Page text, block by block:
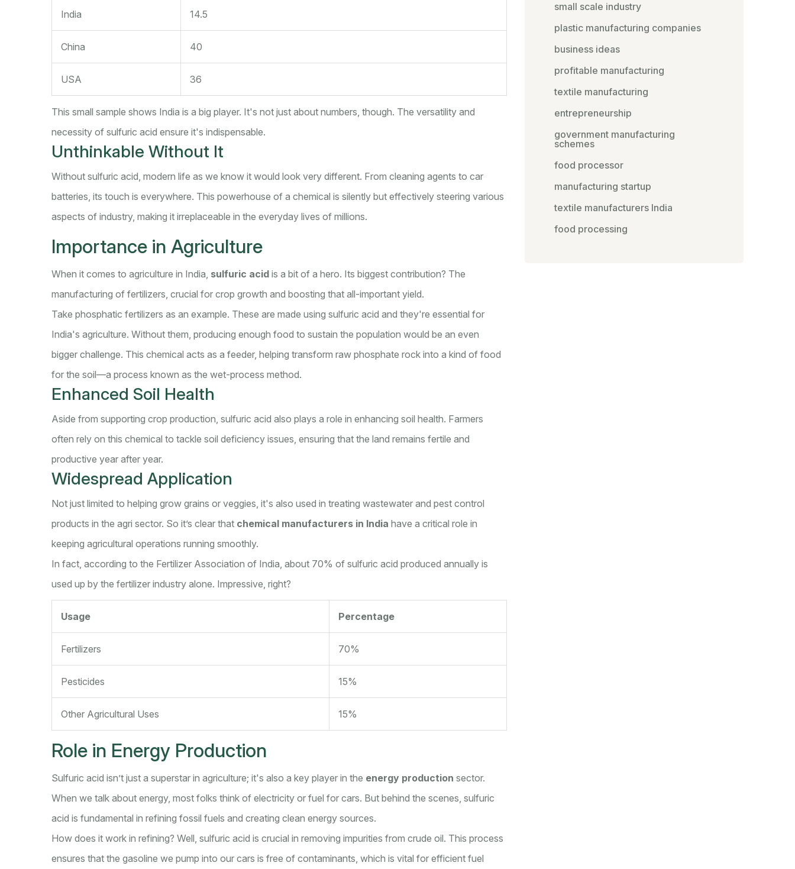
India 14.5
China 40
USA 36
This small sample shows India is a big player. It's not just about numbers, though. The versatility and
necessity of sulfuric acid ensure it's indispensable.
Unthinkable Without It
Without sulfuric acid, modern life as we know it would look very different. From cleaning agents to car
batteries, its touch is everywhere. This powerhouse of a chemical is silently but effectively steering various
aspects of industry, making it irreplaceable in the everyday lives of millions.
Importance in Agriculture
When it comes to agriculture in India, sulfuric acid is a bit of a hero. Its biggest contribution? The
manufacturing of fertilizers, crucial for crop growth and boosting that all-important yield.
Take phosphatic fertilizers as an example. These are made using sulfuric acid and they're essential for
India's agriculture. Without them, producing enough food to sustain the population would be an even
bigger challenge. This chemical acts as a feeder, helping transform raw phosphate rock into a kind of food
for the soil—a process known as the wet-process method.
Enhanced Soil Health
Aside from supporting crop production, sulfuric acid also plays a role in enhancing soil health. Farmers
often rely on this chemical to tackle soil deficiency issues, ensuring that the land remains fertile and
productive year after year.
Widespread Application
Not just limited to helping grow grains or veggies, it's also used in treating wastewater and pest control
products in the agri sector. So it’s clear that chemical manufacturers in India have a critical role in
keeping agricultural operations running smoothly.
In fact, according to the Fertilizer Association of India, about 70% of sulfuric acid produced annually is
used up by the fertilizer industry alone. Impressive, right?
Usage Percentage
Fertilizers 70%
Pesticides 15%
Other Agricultural Uses 15%
Role in Energy Production
Sulfuric acid isn’t just a superstar in agriculture; it's also a key player in the energy production sector.
When we talk about energy, most folks think of electricity or fuel for cars. But behind the scenes, sulfuric
acid is fundamental in refining fossil fuels and creating clean energy sources.
How does it work in refining? Well, sulfuric acid is crucial in removing impurities from crude oil. This process
ensures that the gasoline we pump into our cars is free of contaminants, which is vital for efficient fuel
small scale industry
plastic manufacturing companies
business ideas
profitable manufacturing
textile manufacturing
entrepreneurship
government manufacturing
schemes
food processor
manufacturing startup
textile manufacturers India
food processing